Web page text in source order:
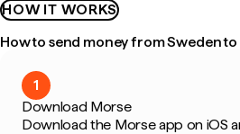
HOW IT WORKS
How to send money from Sweden
1
Download Morse
Download the Morse app on iOS